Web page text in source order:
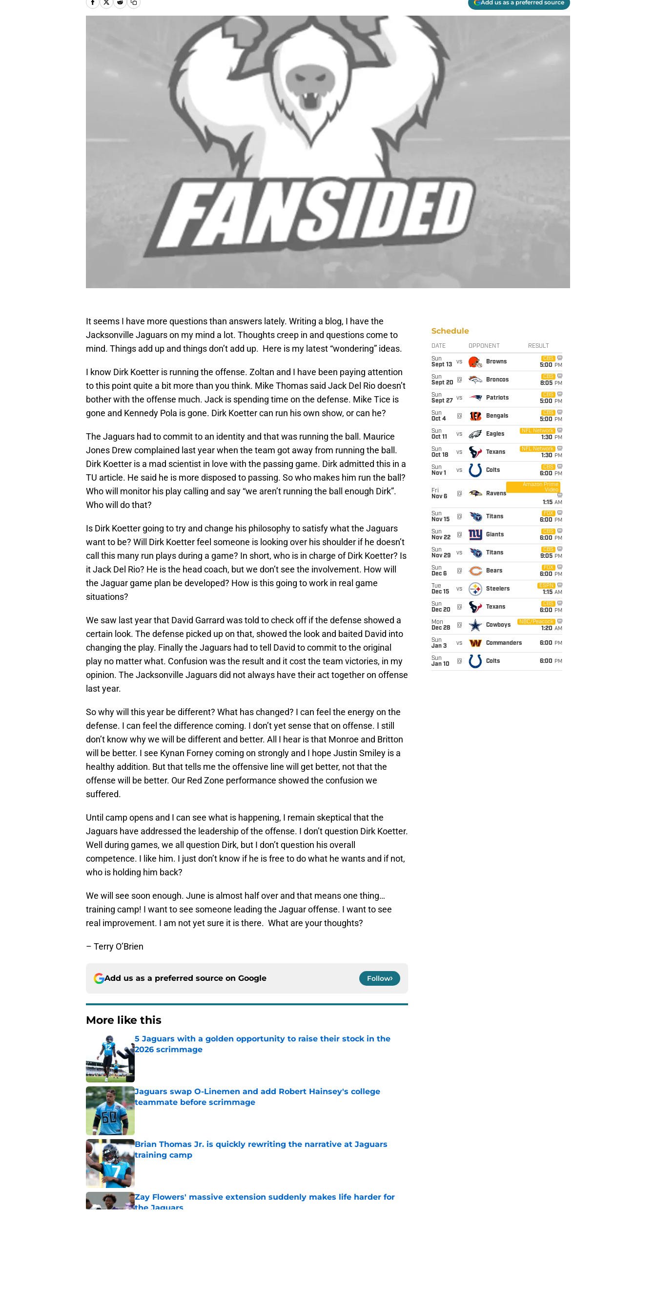
Add us as a preferred source
It seems I have more questions than answers lately. Writing a blog, I have the
Jacksonville Jaguars on my mind a lot. Thoughts creep in and questions come to
mind. Things add up and things don’t add up. Here is my latest “wondering” ideas.
I know Dirk Koetter is running the offense. Zoltan and I have been paying attention
to this point quite a bit more than you think. Mike Thomas said Jack Del Rio doesn’t
bother with the offense much. Jack is spending time on the defense. Mike Tice is
gone and Kennedy Pola is gone. Dirk Koetter can run his own show, or can he?
The Jaguars had to commit to an identity and that was running the ball. Maurice
Jones Drew complained last year when the team got away from running the ball.
Dirk Koetter is a mad scientist in love with the passing game. Dirk admitted this in a
TU article. He said he is more disposed to passing. So who makes him run the ball?
Who will monitor his play calling and say “we aren’t running the ball enough Dirk”.
Who will do that?
Is Dirk Koetter going to try and change his philosophy to satisfy what the Jaguars
want to be? Will Dirk Koetter feel someone is looking over his shoulder if he doesn’t
call this many run plays during a game? In short, who is in charge of Dirk Koetter? Is
it Jack Del Rio? He is the head coach, but we don’t see the involvement. How will
the Jaguar game plan be developed? How is this going to work in real game
situations?
We saw last year that David Garrard was told to check off if the defense showed a
certain look. The defense picked up on that, showed the look and baited David into
changing the play. Finally the Jaguars had to tell David to commit to the original
play no matter what. Confusion was the result and it cost the team victories, in my
opinion. The Jacksonville Jaguars did not always have their act together on offense
last year.
So why will this year be different? What has changed? I can feel the energy on the
defense. I can feel the difference coming. I don’t yet sense that on offense. I still
don’t know why we will be different and better. All I hear is that Monroe and Britton
will be better. I see Kynan Forney coming on strongly and I hope Justin Smiley is a
healthy addition. But that tells me the offensive line will get better, not that the
offense will be better. Our Red Zone performance showed the confusion we
suffered.
Until camp opens and I can see what is happening, I remain skeptical that the
Jaguars have addressed the leadership of the offense. I don’t question Dirk Koetter.
Well during games, we all question Dirk, but I don’t question his overall
competence. I like him. I just don’t know if he is free to do what he wants and if not,
who is holding him back?
We will see soon enough. June is almost half over and that means one thing…
training camp! I want to see someone leading the Jaguar offense. I want to see
real improvement. I am not yet sure it is there. What are your thoughts?
– Terry O’Brien
Add us as a preferred source on Google Follow
More like this
5 Jaguars with a golden opportunity to raise their stock in the
2026 scrimmage
Jaguars swap O-Linemen and add Robert Hainsey's college
teammate before scrimmage
Published by on Invalid Date
Brian Thomas Jr. is quickly rewriting the narrative at Jaguars
training camp
Published by on Invalid Date
Zay Flowers' massive extension suddenly makes life harder for
the Jaguars
Schedule
DATE OPPONENT RESULT
Sun
Sept 13
vs Browns
CBS
5:00 PM
Sun
Sept 20
@ Broncos
CBS
8:05 PM
Sun
Sept 27
vs Patriots
CBS
5:00 PM
Sun
Oct 4
@ Bengals
CBS
5:00 PM
Sun
Oct 11
vs Eagles
NFL Network
1:30 PM
Sun
Oct 18
vs Texans
NFL Network
1:30 PM
Sun
Nov 1
vs Colts
CBS
6:00 PM
Fri
Nov 6
@ Ravens
Amazon Prime
Video
1:15 AM
Sun
Nov 15
@ Titans
FOX
6:00 PM
Sun
Nov 22
@ Giants
CBS
6:00 PM
Sun
Nov 29
vs Titans
CBS
9:05 PM
Sun
Dec 6
@ Bears
FOX
6:00 PM
Tue
Dec 15
vs Steelers
ESPN
1:15 AM
Sun
Dec 20
@ Texans
CBS
6:00 PM
Mon
Dec 28
@ Cowboys
NBC/Peacock
1:20 AM
Sun
Jan 3
vs Commanders 6:00 PM
Sun
Jan 10
@ Colts 6:00 PM